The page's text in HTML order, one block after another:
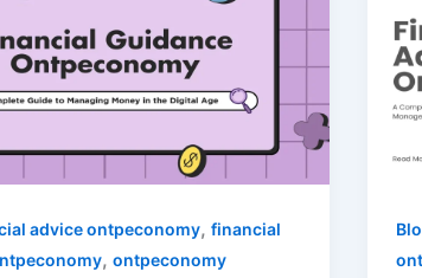
advice ontpeconomy, financial
, ontpeconomy